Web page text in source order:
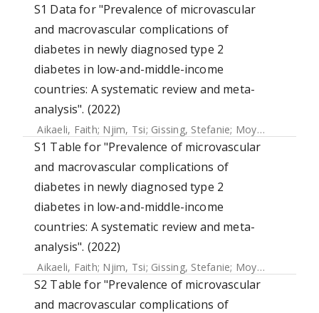
S1 Data for "Prevalence of microvascular
and macrovascular complications of
diabetes in newly diagnosed type 2
diabetes in low-and-middle-income
countries: A systematic review and meta-
analysis". (2022)
Aikaeli, Faith; Njim, Tsi; Gissing, Stefanie; Moyo, Faith
S1 Table for "Prevalence of microvascular
and macrovascular complications of
diabetes in newly diagnosed type 2
diabetes in low-and-middle-income
countries: A systematic review and meta-
analysis". (2022)
Aikaeli, Faith; Njim, Tsi; Gissing, Stefanie; Moyo, Faith
S2 Table for "Prevalence of microvascular
and macrovascular complications of